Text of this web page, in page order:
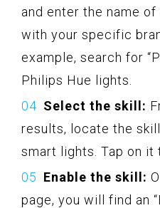
and enter the name
with your specific
example, search for
Philips Hue lights.
Select the skill:
results, locate the
smart lights. Tap on it
Enable the skill:
page, you will find an